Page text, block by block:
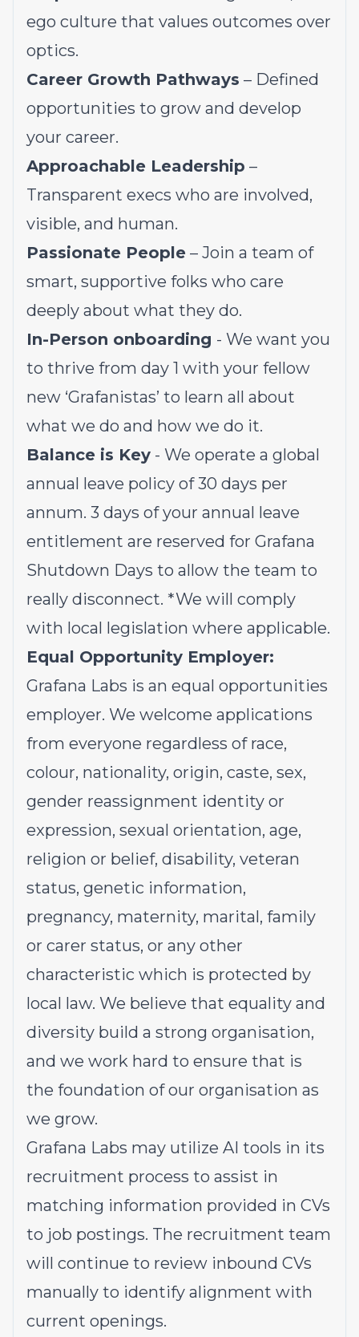
ego culture that values outcomes over
optics.
Career Growth Pathways – Defined
opportunities to grow and develop
your career.
Approachable Leadership –
Transparent execs who are involved,
visible, and human.
Passionate People – Join a team of
smart, supportive folks who care
deeply about what they do.
In-Person onboarding - We want you
to thrive from day 1 with your fellow
new ‘Grafanistas’ to learn all about
what we do and how we do it.
Balance is Key - We operate a global
annual leave policy of 30 days per
annum. 3 days of your annual leave
entitlement are reserved for Grafana
Shutdown Days to allow the team to
really disconnect. *We will comply
with local legislation where applicable.
Equal Opportunity Employer:
Grafana Labs is an equal opportunities
employer. We welcome applications
from everyone regardless of race,
colour, nationality, origin, caste, sex,
gender reassignment identity or
expression, sexual orientation, age,
religion or belief, disability, veteran
status, genetic information,
pregnancy, maternity, marital, family
or carer status, or any other
characteristic which is protected by
local law. We believe that equality and
diversity build a strong organisation,
and we work hard to ensure that is
the foundation of our organisation as
we grow.
Grafana Labs may utilize AI tools in its
recruitment process to assist in
matching information provided in CVs
to job postings. The recruitment team
will continue to review inbound CVs
manually to identify alignment with
current openings.